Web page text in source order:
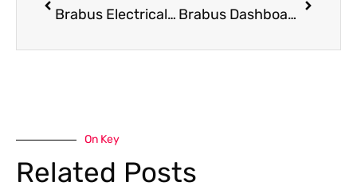
Brabus Electrical Repair: Precision Diagnosis and Expert Repair Brabus Dashboard Repair: Precision Restoration for High-End Interior Technology
On Key
Related Posts